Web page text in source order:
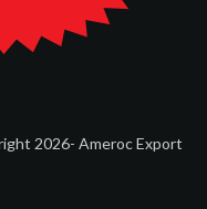
2026- Ameroc Export